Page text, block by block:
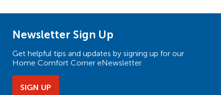
Newsletter Sign Up
Get helpful tips and updates by signing up for our
Home Comfort Corner eNewsletter.
SIGN UP